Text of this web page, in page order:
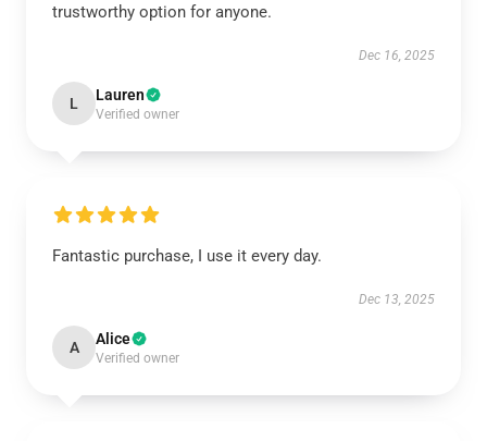
trustworthy option for anyone.
Dec 16, 2025
L Lauren
Verified owner
Fantastic purchase, I use it every day.
Dec 13, 2025
A Alice
Verified owner